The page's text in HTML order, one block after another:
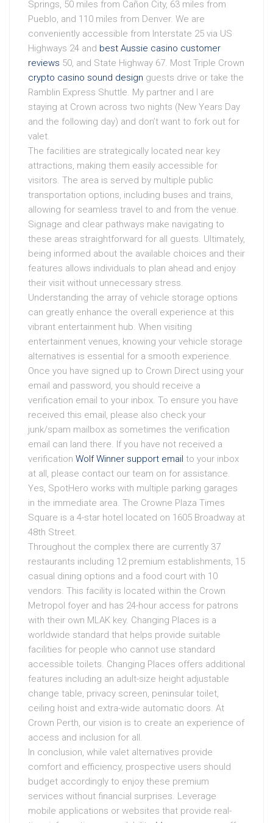
Springs, 50 miles from Cañon City, 63 miles from
Pueblo, and 110 miles from Denver. We are
conveniently accessible from Interstate 25 via US
Highways 24 and best Aussie casino customer
reviews 50, and State Highway 67. Most Triple Crown
crypto casino sound design guests drive or take the
Ramblin Express Shuttle. My partner and I are
staying at Crown across two nights (New Years Day
and the following day) and don’t want to fork out for
valet.
The facilities are strategically located near key
attractions, making them easily accessible for
visitors. The area is served by multiple public
transportation options, including buses and trains,
allowing for seamless travel to and from the venue.
Signage and clear pathways make navigating to
these areas straightforward for all guests. Ultimately,
being informed about the available choices and their
features allows individuals to plan ahead and enjoy
their visit without unnecessary stress.
Understanding the array of vehicle storage options
can greatly enhance the overall experience at this
vibrant entertainment hub. When visiting
entertainment venues, knowing your vehicle storage
alternatives is essential for a smooth experience.
Once you have signed up to Crown Direct using your
email and password, you should receive a
verification email to your inbox. To ensure you have
received this email, please also check your
junk/spam mailbox as sometimes the verification
email can land there. If you have not received a
verification Wolf Winner support email to your inbox
at all, please contact our team on for assistance.
Yes, SpotHero works with multiple parking garages
in the immediate area. The Crowne Plaza Times
Square is a 4-star hotel located on 1605 Broadway at
48th Street.
Throughout the complex there are currently 37
restaurants including 12 premium establishments, 15
casual dining options and a food court with 10
vendors. This facility is located within the Crown
Metropol foyer and has 24-hour access for patrons
with their own MLAK key. Changing Places is a
worldwide standard that helps provide suitable
facilities for people who cannot use standard
accessible toilets. Changing Places offers additional
features including an adult-size height adjustable
change table, privacy screen, peninsular toilet,
ceiling hoist and extra-wide automatic doors. At
Crown Perth, our vision is to create an experience of
access and inclusion for all.
In conclusion, while valet alternatives provide
comfort and efficiency, prospective users should
budget accordingly to enjoy these premium
services without financial surprises. Leverage
mobile applications or websites that provide real-